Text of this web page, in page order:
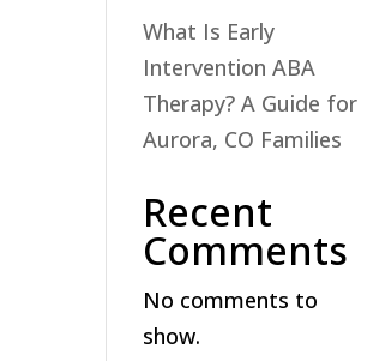
What Is Early
Intervention ABA
Therapy? A Guide for
Aurora, CO Families
Recent
Comments
No comments to
show.